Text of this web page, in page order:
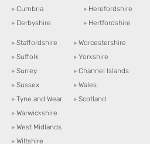
▸Cumbria
▸ Derbyshire
▸ Herefordshire
▸ Hertfordshire
▸Staffordshire
▸Suffolk
▸Surrey
▸Sussex
▸Tyne and Wear
▸Warwickshire
▸West Midlands
▸Wiltshire
▸Worcestershire
▸Yorkshire
▸Channel Islands
▸Wales
▸Scotland